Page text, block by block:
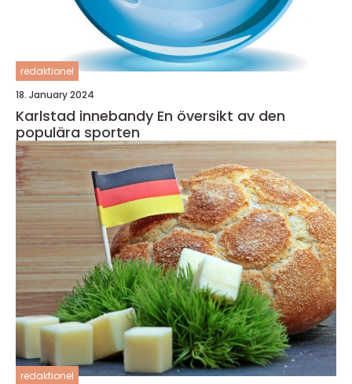
redaktionel
18. January 2024
Karlstad innebandy En översikt av den
populära sporten
redaktionel